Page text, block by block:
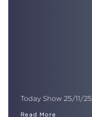
Today Show 25/11/25
Read More